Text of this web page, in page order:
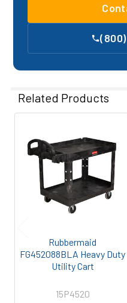
Related Products
Related
Products
Rubbermaid
FG452088BLA Heavy Duty
Utility Cart
15P4520